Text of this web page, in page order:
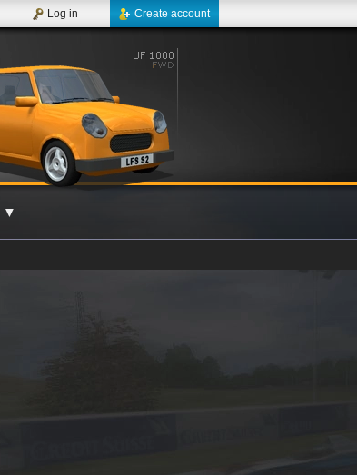
Create account
Log in
▼